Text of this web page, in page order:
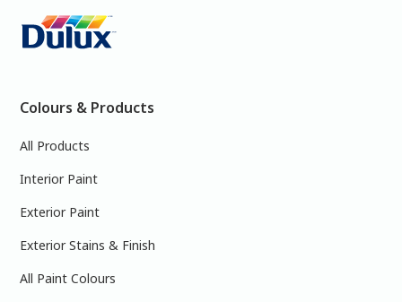
Colours & Products
All Products
Interior Paint
Exterior Paint
Exterior Stains & Finish
All Paint Colours